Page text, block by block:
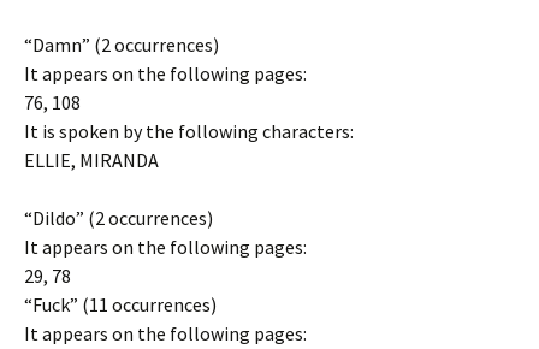
“Damn” (2 occurrences)
It appears on the following pages:
76, 108
It is spoken by the following characters:
ELLIE, MIRANDA
“Dildo” (2 occurrences)
It appears on the following pages:
29, 78
“Fuck” (11 occurrences)
It appears on the following pages: